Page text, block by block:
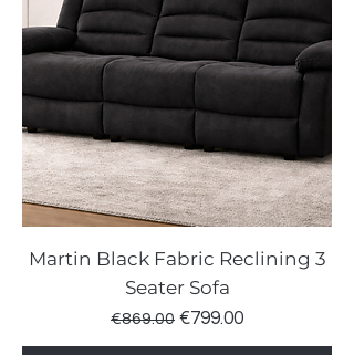
Martin Black Fabric Reclining 3
Seater Sofa
Regular Price
€869.00 Sale Price
€799.00